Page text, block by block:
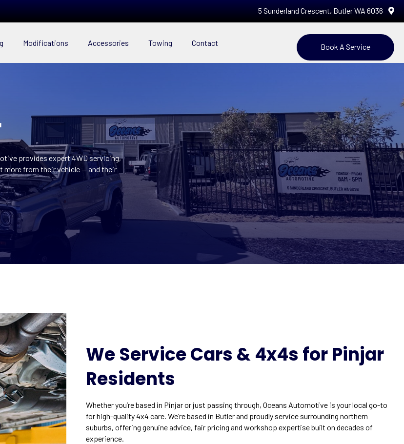
5 Sunderland Crescent, Butler WA 6036
Modifications Accessories Towing Contact Book A Service
provides expert 4WD servicing,
from their vehicle — and their
We Service Cars & 4x4s for Pinjar
Residents
Whether you’re based in Pinjar or just passing through, Oceans Automotive is your local go-to
for high-quality 4x4 care. We’re based in Butler and proudly service surrounding northern
suburbs, offering genuine advice, fair pricing and workshop expertise built on decades of
experience.